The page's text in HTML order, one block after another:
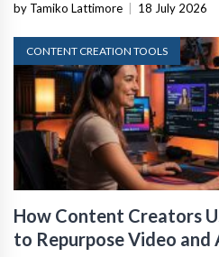
by Tamiko Lattimore 18 July 2026
CONTENT CREATION TOOLS
How Content Creators
to Repurpose Video and